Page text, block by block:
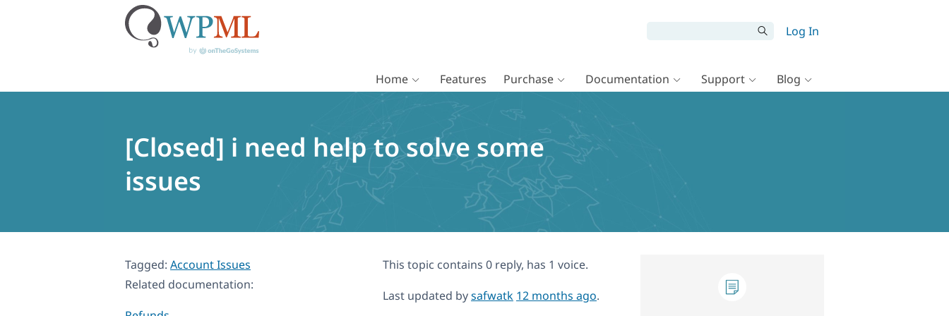
Log In
Home Features Purchase Documentation Support Blog
[Closed] i need help to solve some
issues
Tagged: Account Issues
Related documentation:
This topic contains 0 reply, has 1 voice.
Last updated bysafwatk 12 months ago.